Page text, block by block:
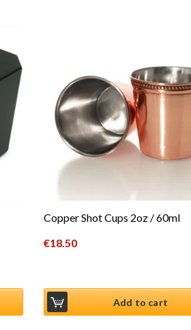
Copper Shot Cups 2oz / 60ml
€18.50
Add to cart